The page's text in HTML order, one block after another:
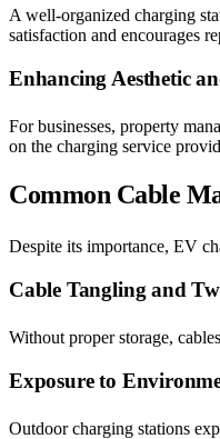
A well-organized charging
satisfaction and encourages
Enhancing Aesthetic
For businesses, property
on the charging service
Common Cable
Despite its importance, EV
Cable Tangling and
Without proper storage,
Exposure to
Outdoor charging stations